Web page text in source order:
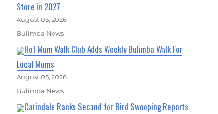
Store in 2027
August 05, 2026
Bulimba News
Hot Mum Walk Club Adds Weekly Bulimba Walk For
Local Mums
August 05, 2026
Bulimba News
Carindale Ranks Second for Bird Swooping Reports